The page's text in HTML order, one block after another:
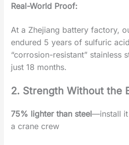
Real-World Proof‌:
At a Zhejiang battery factory,
endured 5 years of sulfuric
“corrosion-resistant” stainless
just 18 months.
2. Strength Without the
75% lighter than steel‌—install it
a crane crew